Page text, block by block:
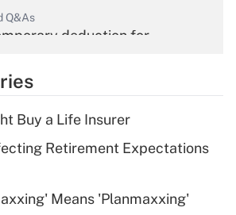
Q&As
deduction for
Get Answer
deduction for tip
Get Answer
Buy a Life Insurer
Retirement Expectations
Means 'Planmaxxing'